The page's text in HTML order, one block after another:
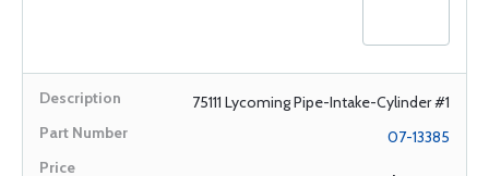
75111 Lycoming Pipe-Intake-Cylinder #1
07-13385